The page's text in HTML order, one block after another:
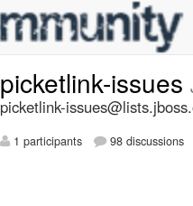
picketlink-issues
picketlink-
1 participants 98 discussions